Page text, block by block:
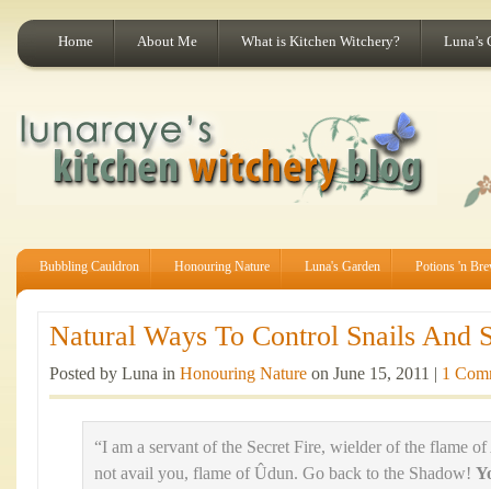
Home About Me What is Kitchen Witchery? Luna’s
Bubbling Cauldron Honouring Nature Luna's Garden Potions 'n
Natural Ways To Control Snails And
Posted by Luna in Honouring Nature on June 15, 2011 | 1
“I am a servant of the Secret Fire, wielder of the flame
not avail you, flame of Ûdun. Go back to the Shadow!